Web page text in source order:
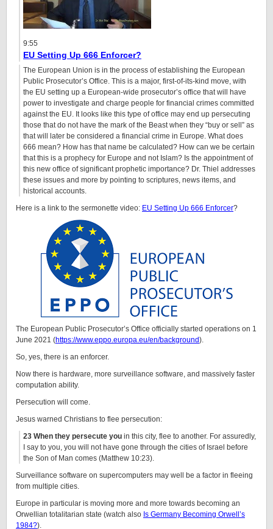
9:55
EU Setting Up 666 Enforcer?
The European Union is in the process of establishing the European
Public Prosecutor’s Office. This is a major, first-of-its-kind move, with
the EU setting up a European-wide prosecutor’s office that will have
power to investigate and charge people for financial crimes committed
against the EU. It looks like this type of office may end up persecuting
those that do not have the mark of the Beast when they “buy or sell” as
that will later be considered a financial crime in Europe. What does
666 mean? How has that name be calculated? How can we be certain
that this is a prophecy for Europe and not Islam? Is the appointment of
this new office of significant prophetic importance? Dr. Thiel addresses
these issues and more by pointing to scriptures, news items, and
historical accounts.
Here is a link to the sermonette video: EU Setting Up 666 Enforcer?
The European Public Prosecutor’s Office officially started operations on 1
June 2021 (https://www.eppo.europa.eu/en/background).
So, yes, there is an enforcer.
Now there is hardware, more surveillance software, and massively faster
computation ability.
Persecution will come.
Jesus warned Christians to flee persecution:
23 When they persecute you in this city, flee to another. For assuredly,
I say to you, you will not have gone through the cities of Israel before
the Son of Man comes (Matthew 10:23).
Surveillance software on supercomputers may well be a factor in fleeing
from multiple cities.
Europe in particular is moving more and more towards becoming an
Orwellian totalitarian state (watch also Is Germany Becoming Orwell’s
1984?).